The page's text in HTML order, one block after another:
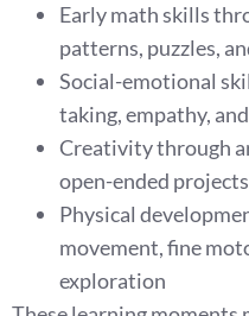
Early math skills
patterns, puzzles,
Social-emotional
taking, empathy,
Creativity through
open-ended projects
Physical
movement, fine
exploration